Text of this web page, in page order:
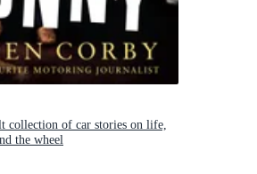
collection of car stories on life,
the wheel